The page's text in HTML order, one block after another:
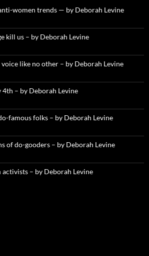
women trends — by Deborah Levine
kill us – by Deborah Levine
like no other – by Deborah Levine
– by Deborah Levine
famous folks – by Deborah Levine
of do-gooders – by Deborah Levine
– by Deborah Levine